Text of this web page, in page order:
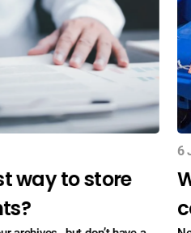
way to store
6